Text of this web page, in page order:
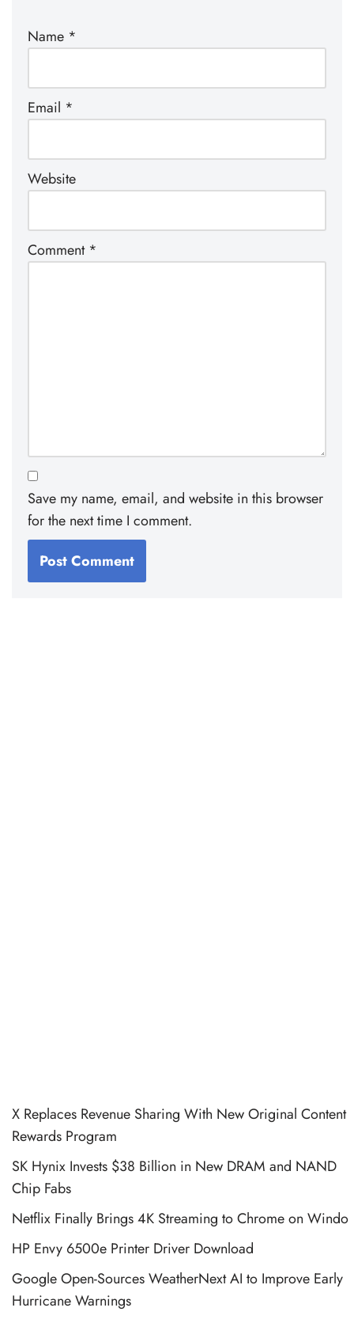
Name *
Email *
Website
Comment *
Save my name, email, and website in this browser
for the next time I comment.
X Replaces Revenue Sharing With New Original Content
Rewards Program
SK Hynix Invests $38 Billion in New DRAM and NAND
Chip Fabs
Netflix Finally Brings 4K Streaming to Chrome on Windo
HP Envy 6500e Printer Driver Download
Google Open-Sources WeatherNext AI to Improve Early
Hurricane Warnings